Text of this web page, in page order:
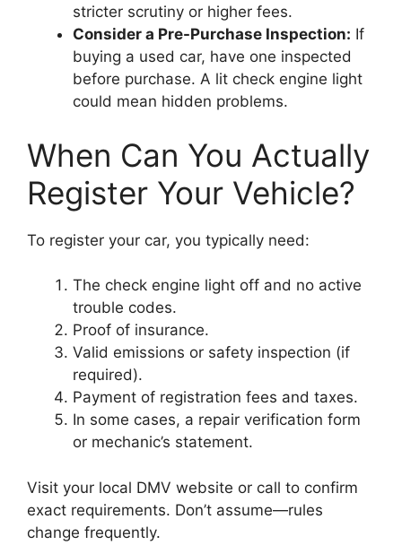
stricter scrutiny or higher fees.
Consider a Pre-Purchase Inspection: If
buying a used car, have one inspected
before purchase. A lit check engine light
could mean hidden problems.
When Can You Actually
Register Your Vehicle?
To register your car, you typically need:
The check engine light off and no active
trouble codes.
Proof of insurance.
Valid emissions or safety inspection (if
required).
Payment of registration fees and taxes.
In some cases, a repair verification form
or mechanic’s statement.
Visit your local DMV website or call to confirm
exact requirements. Don’t assume—rules
change frequently.